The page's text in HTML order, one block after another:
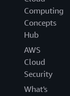
Computing
Concepts
Hub
AWS
Cloud
Security
What's